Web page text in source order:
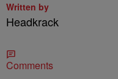
Written by
Headkrack
Comments